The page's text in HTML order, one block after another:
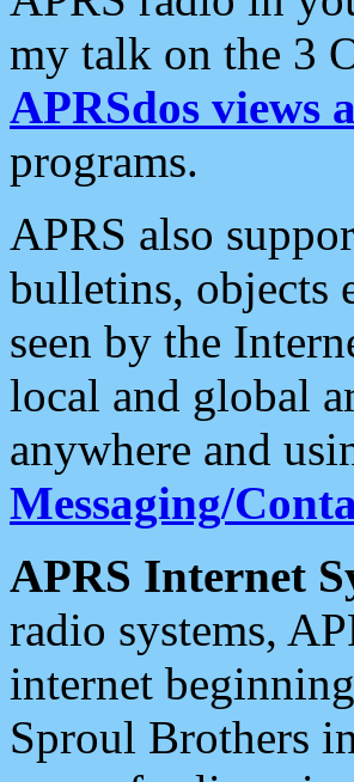
my talk on the 3
APRSdos views
programs.
APRS also
bulletins, objects
seen by the
local and global
anywhere and
Messaging/
APRS Internet
radio systems,
internet
Sproul Brothers